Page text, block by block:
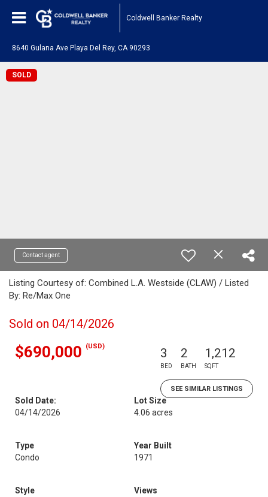
Coldwell Banker Realty
8640 Gulana Ave Playa Del Rey, CA 90293
SOLD
Contact agent
Listing Courtesy of: Combined L.A. Westside (CLAW) / Listed
By: Re/Max One
Sold on 04/14/2026
$690,000 (USD) 3
BED
2
BATH
1,212
SQFT
SEE SIMILAR LISTINGS
Sold Date:
04/14/2026
Lot Size
4.06 acres
Type
Condo
Year Built
1971
Style
Views